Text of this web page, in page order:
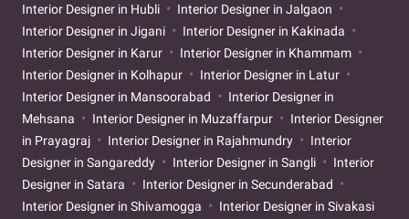
Interior Designer in Hubli
Interior Designer in Jalgaon
Interior Designer in Jigani
Interior Designer in Kakinada
Interior Designer in Karur
Interior Designer in Khammam
Interior Designer in Kolhapur
Interior Designer in Latur
Interior Designer in Mansoorabad
Interior Designer in
Mehsana
Interior Designer in Muzaffarpur
Interior Designer
in Prayagraj
Interior Designer in Rajahmundry
Interior
Designer in Sangareddy
Interior Designer in Sangli
Interior
Designer in Satara
Interior Designer in Secunderabad
Interior Designer in Shivamogga
Interior Designer in Sivakasi